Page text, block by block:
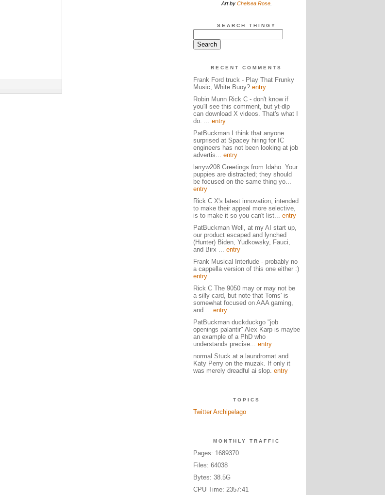
Art by Chelsea Rose.
SEARCH THINGY
RECENT COMMENTS
Frank Ford truck - Play That Frunky
Music, White Buoy? entry
Robin Munn Rick C - don't know if
you'll see this comment, but yt-dlp
can download X videos. That's what I
do: ... entry
PatBuckman I think that anyone
surprised at Spacey hiring for IC
engineers has not been looking at job
advertis... entry
larryw208 Greetings from Idaho. Your
puppies are distracted; they should
be focused on the same thing yo...
entry
Rick C X's latest innovation, intended
to make their appeal more selective,
is to make it so you can't list... entry
PatBuckman Well, at my AI start up,
our product escaped and lynched
(Hunter) Biden, Yudkowsky, Fauci,
and Birx ... entry
Frank Musical Interlude - probably no
a cappella version of this one either :)
entry
Rick C The 9050 may or may not be
a silly card, but note that Toms' is
somewhat focused on AAA gaming,
and ... entry
PatBuckman duckduckgo "job
openings palantir" Alex Karp is maybe
an example of a PhD who
understands precise... entry
normal Stuck at a laundromat and
Katy Perry on the muzak. If only it
was merely dreadful ai slop. entry
TOPICS
Twitter Archipelago
MONTHLY TRAFFIC
Pages: 1689370
Files: 64038
Bytes: 38.5G
CPU Time: 2357:41